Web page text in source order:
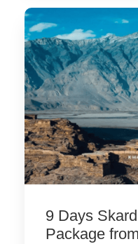
9 Days
Package